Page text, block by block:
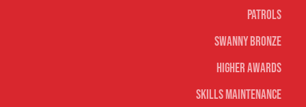
Patrols
Swanny Bronze
Higher Awards
Skills Maintenance